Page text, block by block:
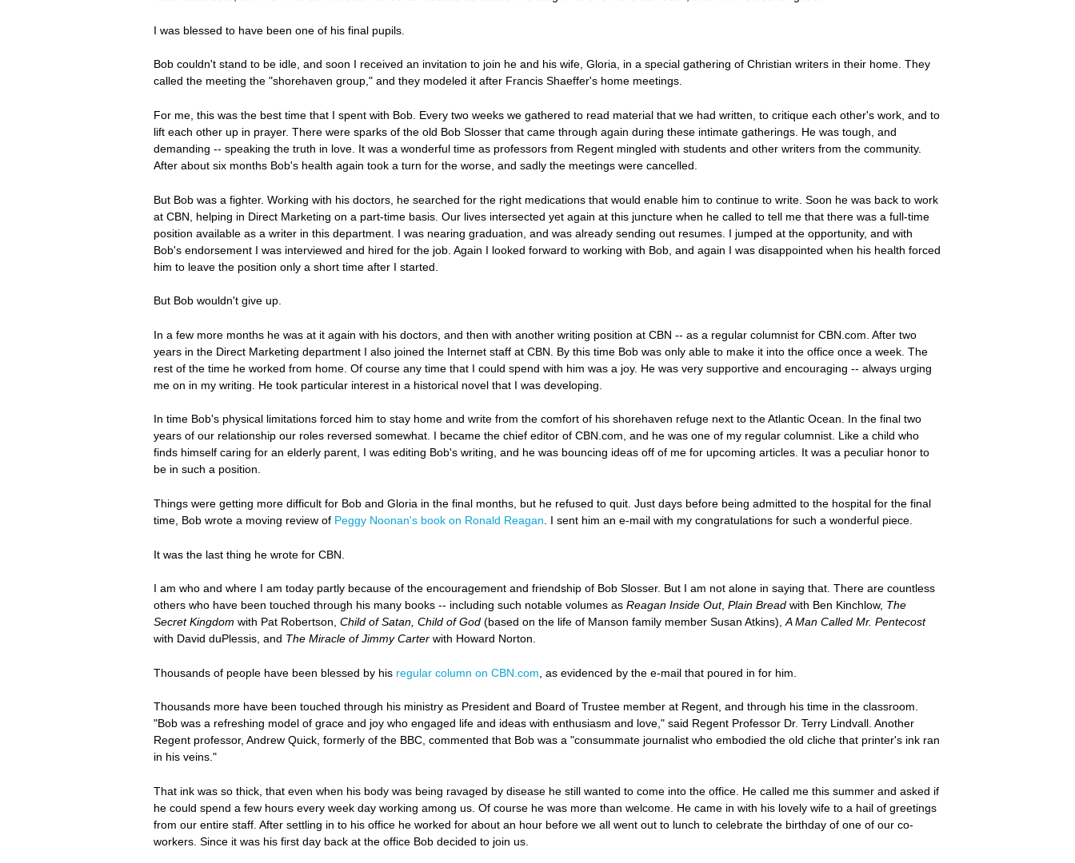
I was blessed to have been one of his final pupils.
Bob couldn't stand to be idle, and soon I received an invitation to join he and his wife, Gloria, in a special gathering of Christian writers in their home. They
called the meeting the "shorehaven group," and they modeled it after Francis Shaeffer's home meetings.
For me, this was the best time that I spent with Bob. Every two weeks we gathered to read material that we had written, to critique each other's work, and to
lift each other up in prayer. There were sparks of the old Bob Slosser that came through again during these intimate gatherings. He was tough, and
demanding -- speaking the truth in love. It was a wonderful time as professors from Regent mingled with students and other writers from the community.
After about six months Bob's health again took a turn for the worse, and sadly the meetings were cancelled.
But Bob was a fighter. Working with his doctors, he searched for the right medications that would enable him to continue to write. Soon he was back to work
at CBN, helping in Direct Marketing on a part-time basis. Our lives intersected yet again at this juncture when he called to tell me that there was a full-time
position available as a writer in this department. I was nearing graduation, and was already sending out resumes. I jumped at the opportunity, and with
Bob's endorsement I was interviewed and hired for the job. Again I looked forward to working with Bob, and again I was disappointed when his health forced
him to leave the position only a short time after I started.
But Bob wouldn't give up.
In a few more months he was at it again with his doctors, and then with another writing position at CBN -- as a regular columnist for CBN.com. After two
years in the Direct Marketing department I also joined the Internet staff at CBN. By this time Bob was only able to make it into the office once a week. The
rest of the time he worked from home. Of course any time that I could spend with him was a joy. He was very supportive and encouraging -- always urging
me on in my writing. He took particular interest in a historical novel that I was developing.
In time Bob's physical limitations forced him to stay home and write from the comfort of his shorehaven refuge next to the Atlantic Ocean. In the final two
years of our relationship our roles reversed somewhat. I became the chief editor of CBN.com, and he was one of my regular columnist. Like a child who
finds himself caring for an elderly parent, I was editing Bob's writing, and he was bouncing ideas off of me for upcoming articles. It was a peculiar honor to
be in such a position.
Things were getting more difficult for Bob and Gloria in the final months, but he refused to quit. Just days before being admitted to the hospital for the final
time, Bob wrote a moving review of Peggy Noonan's book on Ronald Reagan . I sent him an e-mail with my congratulations for such a wonderful piece.
It was the last thing he wrote for CBN.
I am who and where I am today partly because of the encouragement and friendship of Bob Slosser. But I am not alone in saying that. There are countless
others who have been touched through his many books -- including such notable volumes as Reagan Inside Out, Plain Bread with Ben Kinchlow, The
Secret Kingdom with Pat Robertson, Child of Satan, Child of God (based on the life of Manson family member Susan Atkins), A Man Called Mr. Pentecost
with David duPlessis, and The Miracle of Jimmy Carter with Howard Norton.
Thousands of people have been blessed by his regular column on CBN.com , as evidenced by the e-mail that poured in for him.
Thousands more have been touched through his ministry as President and Board of Trustee member at Regent, and through his time in the classroom.
"Bob was a refreshing model of grace and joy who engaged life and ideas with enthusiasm and love," said Regent Professor Dr. Terry Lindvall. Another
Regent professor, Andrew Quick, formerly of the BBC, commented that Bob was a "consummate journalist who embodied the old cliche that printer's ink ran
in his veins."
That ink was so thick, that even when his body was being ravaged by disease he still wanted to come into the office. He called me this summer and asked if
he could spend a few hours every week day working among us. Of course he was more than welcome. He came in with his lovely wife to a hail of greetings
from our entire staff. After settling in to his office he worked for about an hour before we all went out to lunch to celebrate the birthday of one of our co-
workers. Since it was his first day back at the office Bob decided to join us.